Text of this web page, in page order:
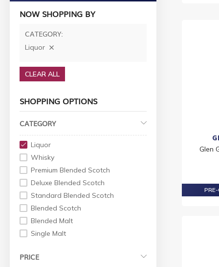
Glen
NOW SHOPPING BY
CATEGORY
Liquor
CLEAR ALL
SHOPPING OPTIONS
CATEGORY
Liquor
Whisky
Premium Blended Scotch
Deluxe Blended Scotch
Standard Blended Scotch
Blended Scotch
Blended Malt
Single Malt
Indian Whisky
PRICE